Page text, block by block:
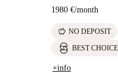
1980 €/month
savings NO DEPOSIT
BEST CHOICE
+info